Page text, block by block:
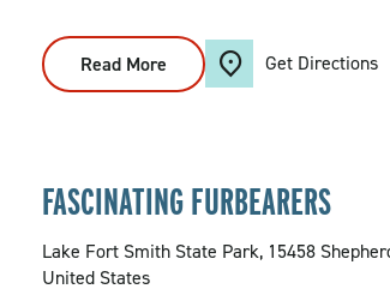
Read More
Feel
The
Get Directions
FASCINATING FURBEARERS
Lake Fort Smith State Park, 15458
United States